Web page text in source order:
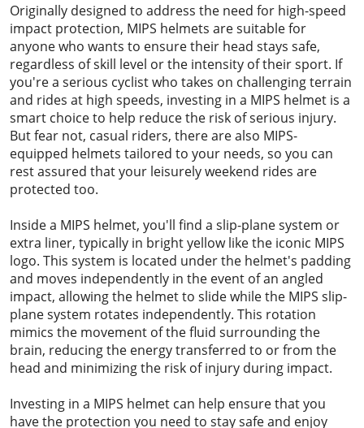
Originally designed to address the need for high-speed
impact protection, MIPS helmets are suitable for
anyone who wants to ensure their head stays safe,
regardless of skill level or the intensity of their sport. If
you're a serious cyclist who takes on challenging terrain
and rides at high speeds, investing in a MIPS helmet is a
smart choice to help reduce the risk of serious injury.
But fear not, casual riders, there are also MIPS-
equipped helmets tailored to your needs, so you can
rest assured that your leisurely weekend rides are
protected too.
Inside a MIPS helmet, you'll find a slip-plane system or
extra liner, typically in bright yellow like the iconic MIPS
logo. This system is located under the helmet's padding
and moves independently in the event of an angled
impact, allowing the helmet to slide while the MIPS slip-
plane system rotates independently. This rotation
mimics the movement of the fluid surrounding the
brain, reducing the energy transferred to or from the
head and minimizing the risk of injury during impact.
Investing in a MIPS helmet can help ensure that you
have the protection you need to stay safe and enjoy